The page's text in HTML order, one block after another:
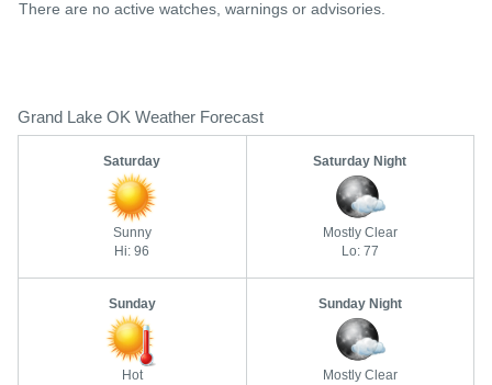
There are no active watches, warnings or advisories.
Grand Lake OK Weather Forecast
Saturday
Sunny
Hi: 96
Saturday Night
Mostly Clear
Lo: 77
Sunday
Hot
Sunday Night
Mostly Clear